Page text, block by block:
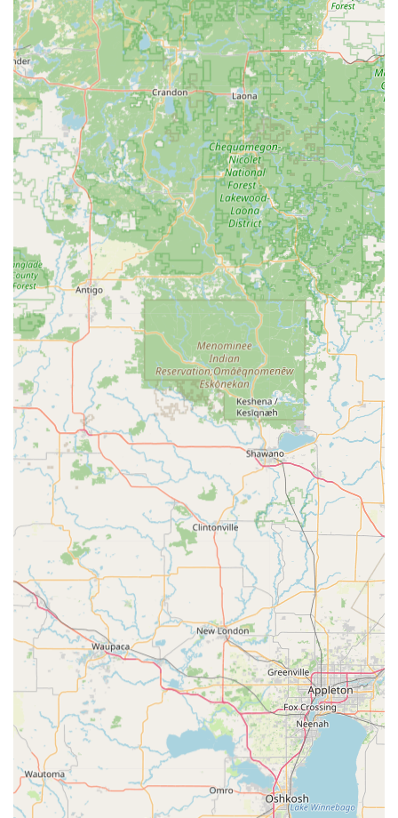
phone number to connect with a Local Locksmith.
Address (Kiosk Location):1520 S Main St, Jefferson, WI
53549, USA
Phone (Customer Service & Emergency Dispatch):
(262) 266-0705
Mobile Phone (Alternative Emergency Contact):+1
262-266-0705
What is Worth Choosing Minute Key
For the Jefferson, Wisconsin consumer, Minute Key is an
excellent choice when the primary need is speed and
convenience for basic Key duplication service. If you are
rushing to get a spare key for a family member's house or
a friend's apartment, the ability to use the Automatic Key
Duplicating kiosk at 1520 S Main St at nearly any hour is
unmatched. It effectively minimizes the time commitment
for this routine chore. This quick-service model is the key
selling point that resonates with the modern, time-
conscious Wisconsin shopper.
However, potential users must approach the service with a
balanced understanding. The technology, while fast, is not
infallible, and the risk of a non-working key, as noted in
customer feedback, is a real possibility. What makes
Minute Key still a worthy choice is the official 100%
satisfaction guarantee, which ensures a full refund if the
duplicate fails. While securing the refund may require a
follow-up, the money-back guarantee mitigates the
financial risk of a failed attempt.
Furthermore, the added benefit of the 24-hour network is
vital. For more critical situations—such as a true
emergency where you are Locked Out of your home or
need specialized assistance with Auto Keys and Car key
copying—the phone number connects you to a reliable,
certified Local Locksmith. Therefore, Minute Key is worth
choosing for its supreme convenience on basic key needs
and for providing a safety net of professional emergency
services to the Jefferson community.